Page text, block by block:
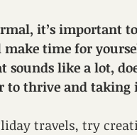
it’s important
time for
like a lot,
to thrive and taking
travels, try